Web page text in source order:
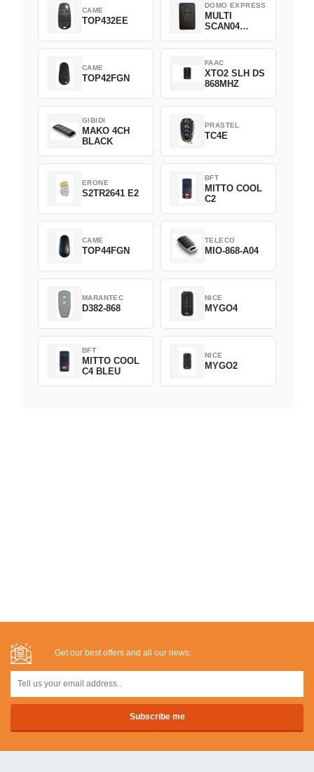
CAME
TOP432EE
DOMO EXPRESS
MULTI
SCAN04
CAME
TOP42FGN
FAAC
XTO2 SLH DS
868MHZ
GIBIDI
MAKO 4CH
BLACK
PRASTEL
TC4E
ERONE
S2TR2641 E2
BFT
MITTO COOL
C2
CAME
TOP44FGN
TELECO
MIO-868-A04
MARANTEC
D382-868
NICE
MYGO4
BFT
MITTO COOL
C4 BLEU
NICE
MYGO2
Get our best offers and all our news: